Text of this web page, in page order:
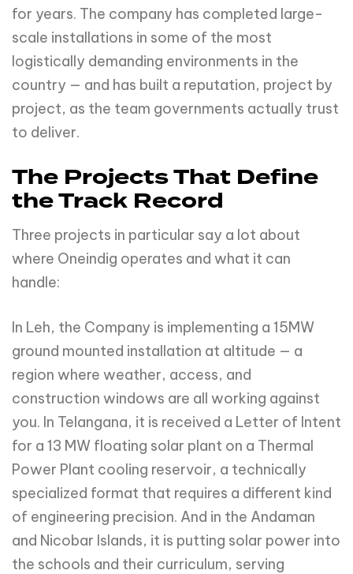
for years. The company has completed large-
scale installations in some of the most
logistically demanding environments in the
country — and has built a reputation, project by
project, as the team governments actually trust
to deliver.
The Projects That Define
the Track Record
Three projects in particular say a lot about
where Oneindig operates and what it can
handle:
In Leh, the Company is implementing a 15MW
ground mounted installation at altitude — a
region where weather, access, and
construction windows are all working against
you. In Telangana, it is received a Letter of Intent
for a 13 MW floating solar plant on a Thermal
Power Plant cooling reservoir, a technically
specialized format that requires a different kind
of engineering precision. And in the Andaman
and Nicobar Islands, it is putting solar power into
the schools and their curriculum, serving